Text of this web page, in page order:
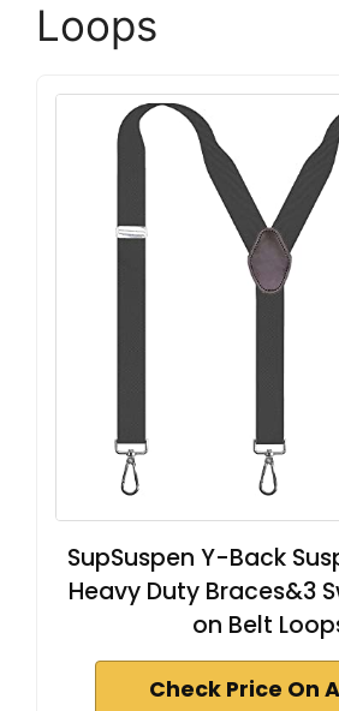
Loops
SupSuspen Y-Back
Heavy Duty Braces&3
on Belt
Check Price On